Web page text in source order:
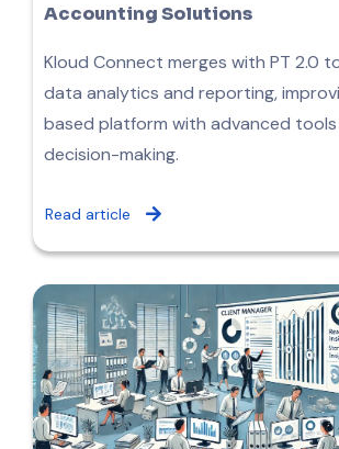
Accounting Solutions
Kloud Connect merges with PT 2.0
data analytics and reporting,
based platform with advanced
decision-making.
Read article